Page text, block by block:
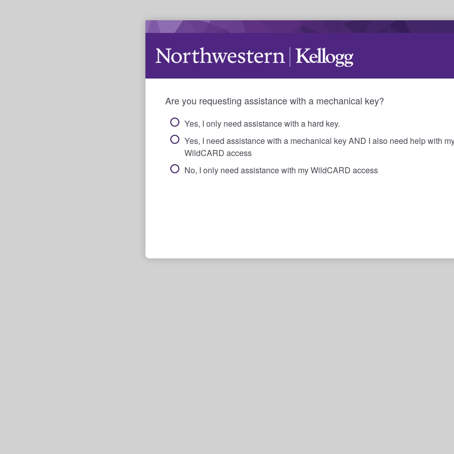
Are you requesting assistance with a mechanical key?
Yes, I only need assistance with a hard key.
Yes, I need assistance with a mechanical key AND I also need help with
WildCARD access
No, I only need assistance with my WildCARD access